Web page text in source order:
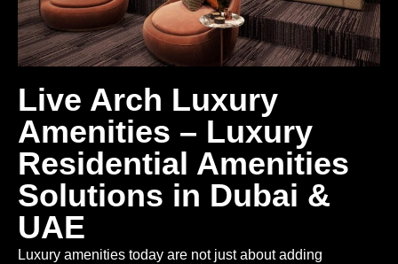
Live Arch Luxury
Amenities – Luxury
Residential Amenities
Solutions in Dubai &
UAE
Luxury amenities today are not just about adding